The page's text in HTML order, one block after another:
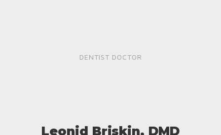
DENTIST DOCTOR
Leonid Briskin, DMD